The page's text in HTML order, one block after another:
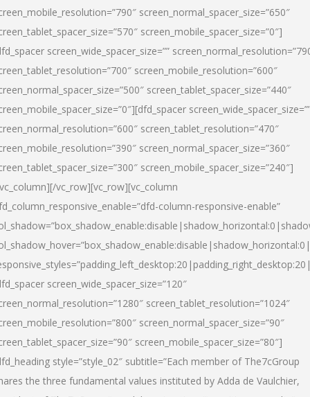
screen_normal_spacer_size=”650″
screen_mobile_spacer_size=”0″]
screen_wide_spacer_size=””
screen_mobile_resolution=”600″
screen_tablet_spacer_size=”440″
screen_tablet_resolution=”470″
screen_normal_spacer_size=”360″
screen_mobile_spacer_size=”240″]
vc_row][vc_row][vc_column
column-responsive-enable”
screen_wide_spacer_size=”120″
screen_tablet_resolution=”1024″
screen_normal_spacer_size=”90″
screen_mobile_spacer_size=”80″]
style=”style_02″ subtitle=”Each member of The7cGroup
the three fundamental values instituted by Adda de Vaulchier,